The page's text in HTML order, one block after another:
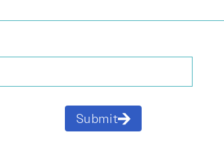
Submit